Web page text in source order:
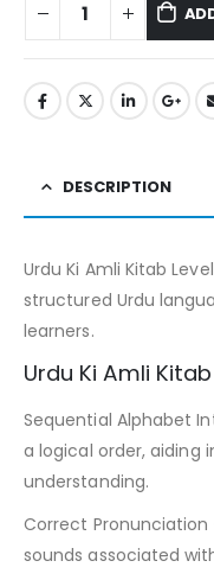
DESCRIPTION
Urdu Ki Amli Kitab
structured Urdu
learners.
Urdu Ki Amli
Sequential Alphabet
a logical order, aiding
understanding.
Correct Pronunciation
sounds associated